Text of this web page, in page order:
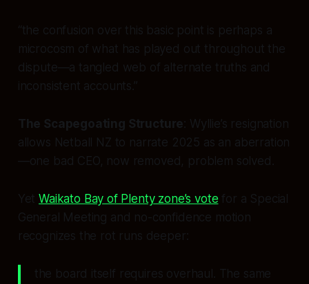
“the confusion over this basic point is perhaps a
microcosm of what has played out throughout the
dispute—a tangled web of alternate truths and
inconsistent accounts.”
The Scapegoating Structure : Wyllie’s resignation
allows Netball NZ to narrate 2025 as an aberration
—one bad CEO, now removed, problem solved.
YetWaikato Bay of Plenty zone’s vote for a Special
General Meeting and no-confidence motion
recognizes the rot runs deeper:
the board itself requires overhaul. The same